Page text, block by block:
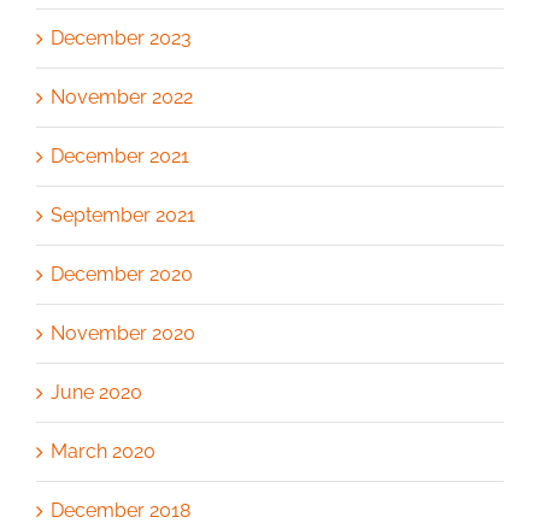
December 2023
November 2022
December 2021
September 2021
December 2020
November 2020
June 2020
March 2020
December 2018